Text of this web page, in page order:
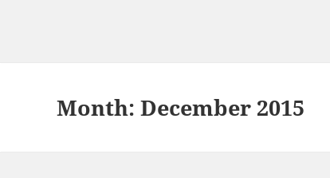
Month:December 2015